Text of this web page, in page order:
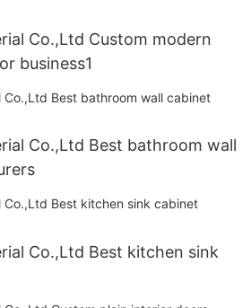
Co.,Ltd Custom modern
business1
Co.,Ltd Best bathroom wall
Co.,Ltd Best kitchen sink